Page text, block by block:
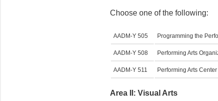
Choose one of the following:
AADM-Y 505 Programming the
AADM-Y 508 Performing Arts
AADM-Y 511 Performing Arts
Area II: Visual Arts